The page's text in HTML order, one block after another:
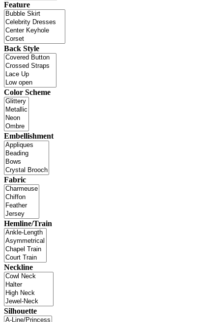
Feature
Back Style
Color Scheme
Embellishment
Fabric
Hemline/Train
Neckline
Silhouette